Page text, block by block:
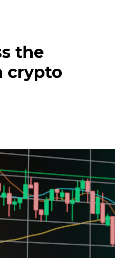
the
crypto